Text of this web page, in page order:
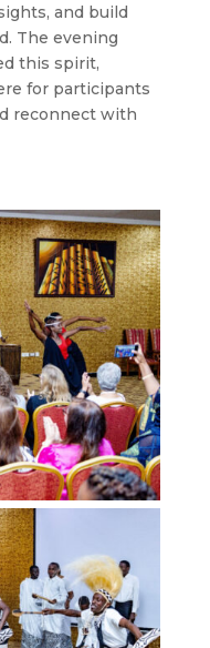
and build
The evening
this spirit,
for participants
reconnect with